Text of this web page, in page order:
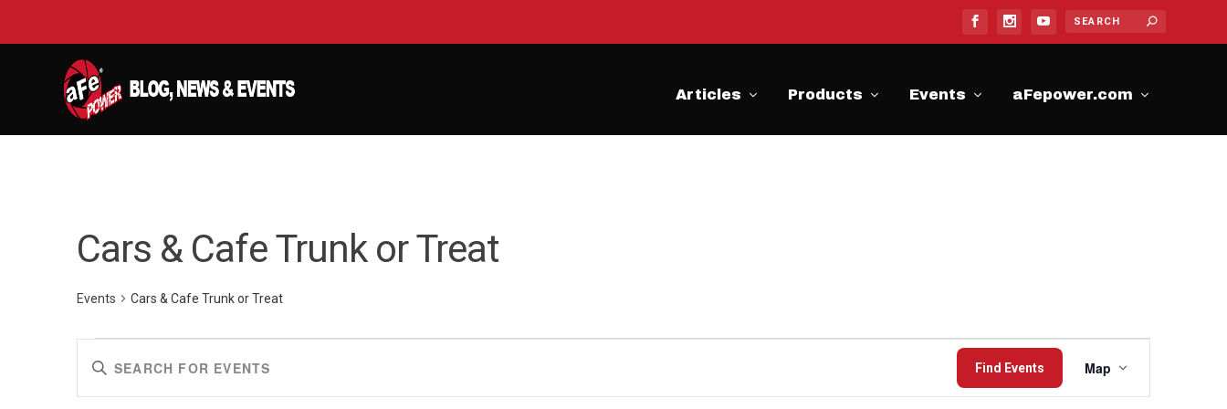
Articles Products Events aFepower.com
Cars & Cafe Trunk or Treat
Events Cars & Cafe Trunk or Treat
Events
Events
Search
Enter
Find Events
Views
Map